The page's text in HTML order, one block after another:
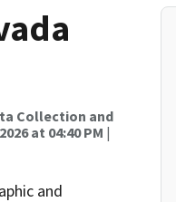
Collection and
at 04:40 PM |
and